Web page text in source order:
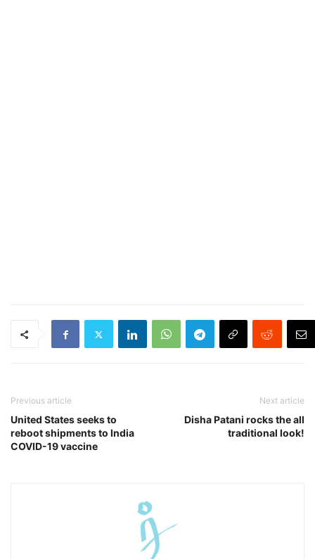
Previous article
United States seeks to
reboot shipments to India
COVID-19 vaccine
Next article
Disha Patani rocks the all
traditional look!